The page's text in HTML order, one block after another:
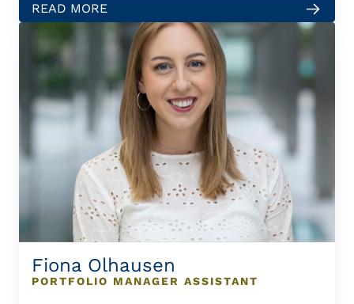
READ MORE
Fiona Olhausen
PORTFOLIO MANAGER ASSISTANT